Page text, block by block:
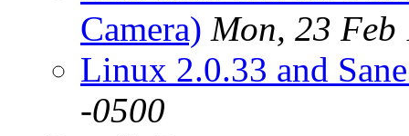
Camera) Mon, 23
Linux 2.0.33 and
-0500